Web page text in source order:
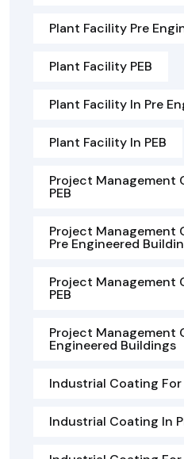
Plant Facility Pre
Plant Facility PEB
Plant Facility In Pre
Plant Facility In PEB
Project Management
PEB
Project Management
Pre Engineered
Project Management
PEB
Project Management
Engineered Buildings
Industrial Coating For
Industrial Coating In